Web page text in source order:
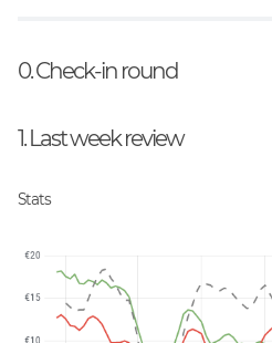
0. Check-in round
1. Last week review
Stats